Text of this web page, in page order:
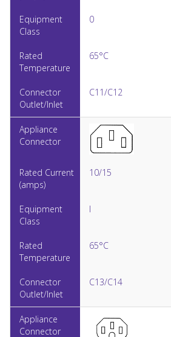
0
65°C
C11/C12
10/15
I
65°C
C13/C14